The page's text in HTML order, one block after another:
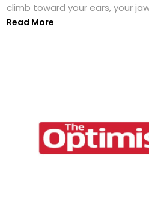
climb toward your ears, your
Read More